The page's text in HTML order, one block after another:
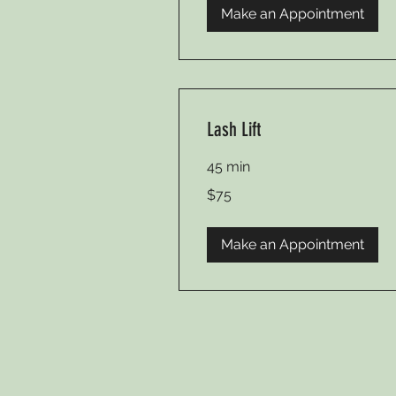
Make an Appointment
Lash Lift
45 min
US
dollars
$75
Make an Appointment